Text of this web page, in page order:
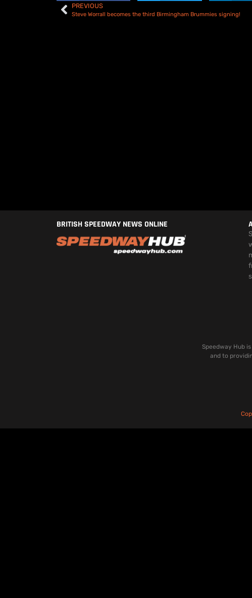
PREVIOUS
Steve Worrall becomes the third Birmingham Brummies signing!
BRITISH SPEEDWAY NEWS ONLINE
Speedway Hub
and to